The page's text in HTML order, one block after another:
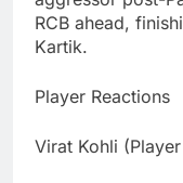
RCB ahead,
Kartik.
Player Reactions
Virat Kohli